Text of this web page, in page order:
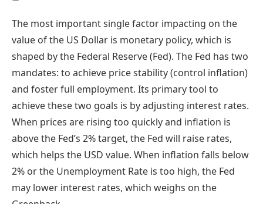
The most important single factor impacting on the
value of the US Dollar is monetary policy, which is
shaped by the Federal Reserve (Fed). The Fed has two
mandates: to achieve price stability (control inflation)
and foster full employment. Its primary tool to
achieve these two goals is by adjusting interest rates.
When prices are rising too quickly and inflation is
above the Fed’s 2% target, the Fed will raise rates,
which helps the USD value. When inflation falls below
2% or the Unemployment Rate is too high, the Fed
may lower interest rates, which weighs on the